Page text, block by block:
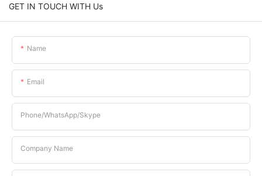
GET IN TOUCH WITH Us
Name
Email
Phone/whatsApp/Skype
Company Name